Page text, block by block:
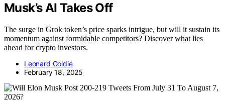
Musk’s AI Takes Off
The surge in Grok token’s price sparks intrigue, but will it sustain its
momentum against formidable competitors? Discover what lies
ahead for crypto investors.
Leonard Goldie
February 18, 2025